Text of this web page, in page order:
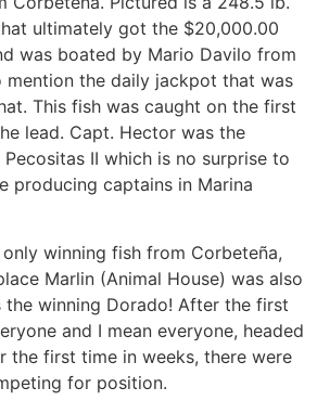
ultimately got the $20,000.00
was boated by Mario Davilo from
mention the daily jackpot that was
This fish was caught on the first
lead. Capt. Hector was the
II which is no surprise to
producing captains in Marina
winning fish from Corbeteña,
Marlin (Animal House) was also
the winning Dorado! After the first
and I mean everyone, headed
the first time in weeks, there were
for position.